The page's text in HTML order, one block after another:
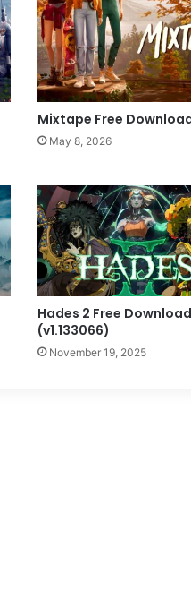
Mixtape Free
May 8, 2026
Hades 2 Free Download
(v1.133066)
November 19, 2025